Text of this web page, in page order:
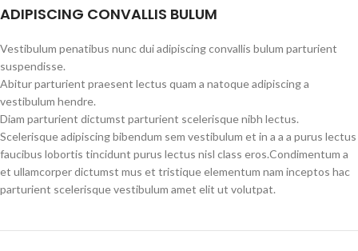
ADIPISCING CONVALLIS BULUM
Vestibulum penatibus nunc dui adipiscing convallis bulum parturient
suspendisse.
Abitur parturient praesent lectus quam a natoque adipiscing a
vestibulum hendre.
Diam parturient dictumst parturient scelerisque nibh lectus.
Scelerisque adipiscing bibendum sem vestibulum et in a a a purus lectus
faucibus lobortis tincidunt purus lectus nisl class eros.Condimentum a
et ullamcorper dictumst mus et tristique elementum nam inceptos hac
parturient scelerisque vestibulum amet elit ut volutpat.